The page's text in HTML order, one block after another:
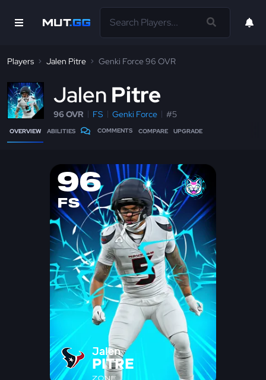
Players Jalen Pitre Genki Force 96 OVR
Jalen Pitre
96 OVR FS Genki Force #5
OVERVIEW ABILITIES COMMENTS COMPARE UPGRADE
96
FS
Jalen
PITRE
ZONE